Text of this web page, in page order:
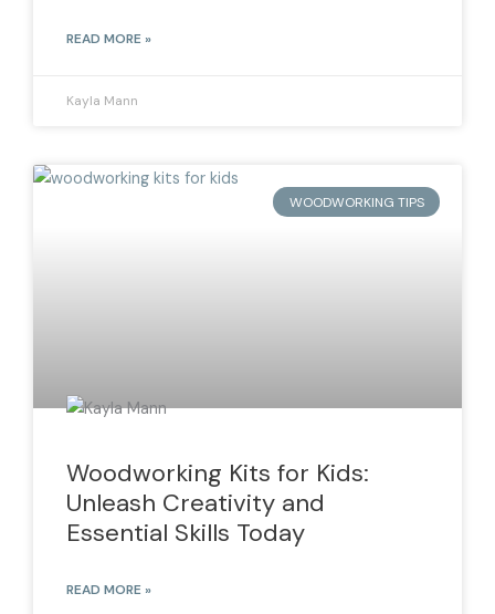
READ MORE »
Kayla Mann
WOODWORKING TIPS
Woodworking Kits for Kids:
Unleash Creativity and
Essential Skills Today
READ MORE »